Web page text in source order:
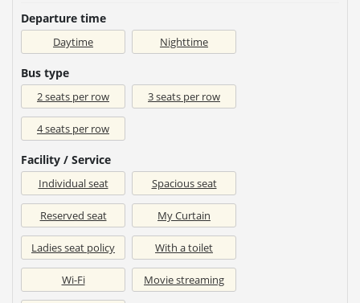
Departure time
Daytime Nighttime
Bus type
2 seats per row 3 seats per row
4 seats per row
Facility / Service
Individual seat Spacious seat
Reserved seat My Curtain
Ladies seat policy With a toilet
Wi-Fi Movie streaming